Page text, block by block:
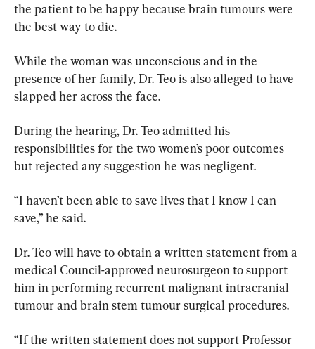
the patient to be happy because brain tumours were
the best way to die.
While the woman was unconscious and in the
presence of her family, Dr. Teo is also alleged to have
slapped her across the face.
During the hearing, Dr. Teo admitted his
responsibilities for the two women’s poor outcomes
but rejected any suggestion he was negligent.
“I haven’t been able to save lives that I know I can
save,” he said.
Dr. Teo will have to obtain a written statement from a
medical Council-approved neurosurgeon to support
him in performing recurrent malignant intracranial
tumour and brain stem tumour surgical procedures.
“If the written statement does not support Professor